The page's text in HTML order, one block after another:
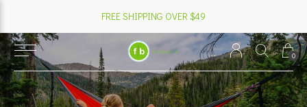
0
FREE SHIPPING OVER $49